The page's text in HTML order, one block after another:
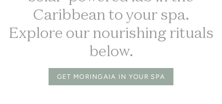
Caribbean to your spa.
Explore our nourishing rituals
below.
GET MORINGAIA IN YOUR SPA